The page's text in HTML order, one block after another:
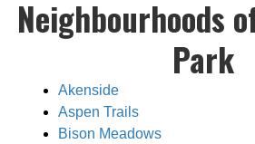
Neighbourhoods
Park
Akenside
Aspen Trails
Bison Meadows